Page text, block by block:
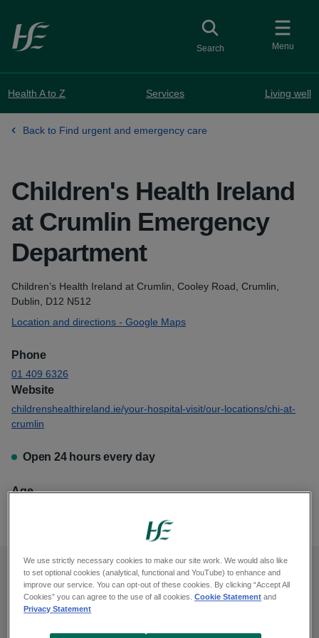
Skip to main content
Menu
Toggle
Searchcollapsed button
Health A to Z Services Living well
Back to Find urgent and emergency care
Children's Health Ireland
at Crumlin Emergency
Department
Address
Children’s Health Ireland at Crumlin, Cooley Road, Crumlin,
Dublin, D12 N512
Location and directions - Google Maps
Phone
01 409 6326
Website
childrenshealthireland.ie/your-hospital-visit/our-locations/chi-at-
crumlin
Open 24 hours every day
Age
When to go to an emergency
department
We use strictly necessary cookies to make our site work. We would also like
to set optional cookies (analytical, functional and YouTube) to enhance and
improve our service. You can opt-out of these cookies. By clicking “Accept All
Cookies” you can agree to the use of all cookies.Cookie Statement and
Privacy Statement